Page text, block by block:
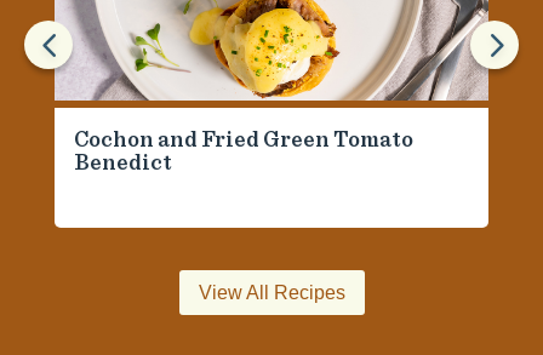
Cochon and Fried Green Tomato
Benedict
4 5
View All Recipes